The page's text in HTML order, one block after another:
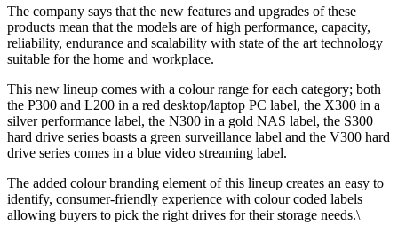
The company says that the new features and upgrades of these
products mean that the models are of high performance, capacity,
reliability, endurance and scalability with state of the art technology
suitable for the home and workplace.
This new lineup comes with a colour range for each category; both
the P300 and L200 in a red desktop/laptop PC label, the X300 in a
silver performance label, the N300 in a gold NAS label, the S300
hard drive series boasts a green surveillance label and the V300 hard
drive series comes in a blue video streaming label.
The added colour branding element of this lineup creates an easy to
identify, consumer-friendly experience with colour coded labels
allowing buyers to pick the right drives for their storage needs.\